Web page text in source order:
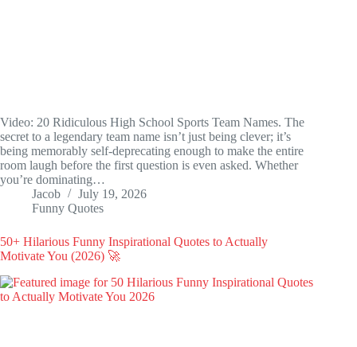
Video: 20 Ridiculous High School Sports Team Names. The
secret to a legendary team name isn’t just being clever; it’s
being memorably self-deprecating enough to make the entire
room laugh before the first question is even asked. Whether
you’re dominating…
Jacob
July 19, 2026
Funny Quotes
50+ Hilarious Funny Inspirational Quotes to Actually
Motivate You (2026) 🚀